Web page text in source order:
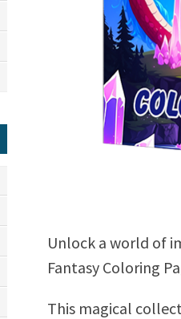
Unlock a world of
Fantasy Coloring
This magical